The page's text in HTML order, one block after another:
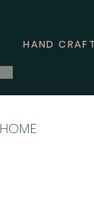
HAND
HOME